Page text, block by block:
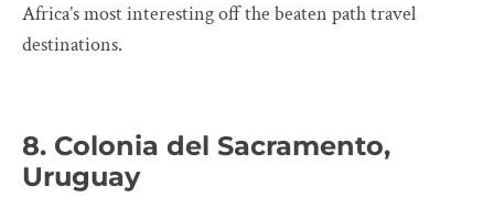
Africa’s most interesting off the beaten path travel
destinations.
8. Colonia del Sacramento,
Uruguay